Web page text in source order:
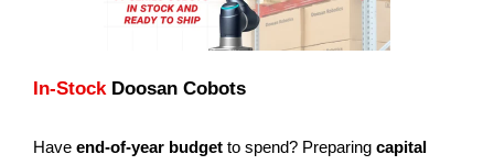
In-StockDoosan Cobots
Have end-of-year budget to spend? Preparing capital